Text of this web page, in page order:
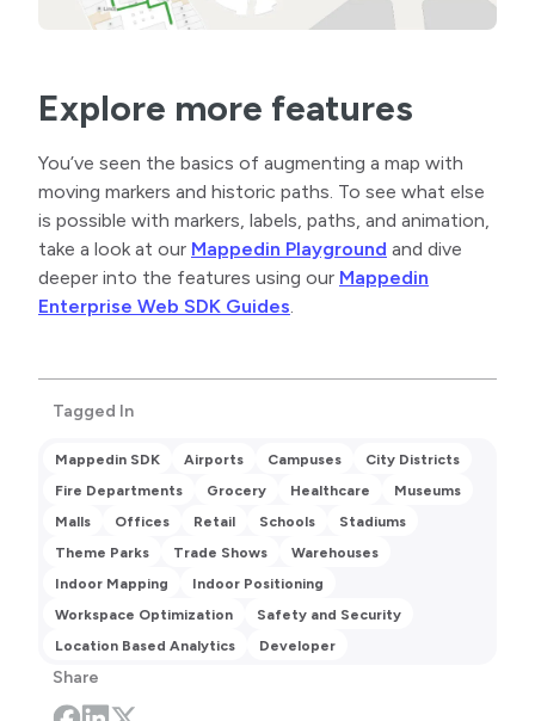
Explore more features
You’ve seen the basics of augmenting a map with
moving markers and historic paths. To see what else
is possible with markers, labels, paths, and animation,
take a look at our Mappedin Playground and dive
deeper into the features using our Mappedin
Enterprise Web SDK Guides.
Tagged In
Mappedin SDK Airports Campuses
City Districts
Fire Departments
Grocery Healthcare
Museums
Malls
Offices Retail Schools
Stadiums
Theme Parks
Trade Shows
Warehouses
Indoor Mapping
Indoor Positioning
Workspace Optimization
Safety and Security
Location Based Analytics
Developer
Share